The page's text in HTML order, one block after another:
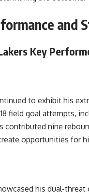
and
Key
to exhibit his
field goal attempts,
contributed nine
opportunities for
his dual-threat